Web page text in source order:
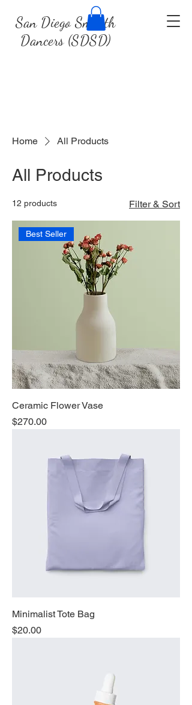
San Diego Smooth
Dancers (SDSD)
Home All Products
All Products
12 products Filter & Sort
Best Seller
Ceramic Flower Vase
Price
$270.00
Minimalist Tote Bag
Price
$20.00